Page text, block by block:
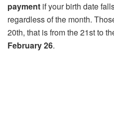
payment if your birth date
regardless of the month.
20th, that is from the 21st to
February 26.